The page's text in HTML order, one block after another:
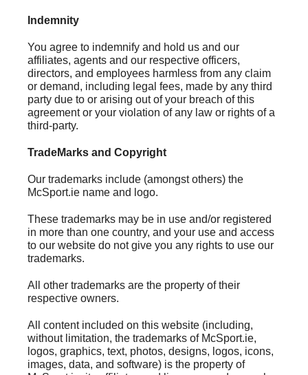
Indemnity
You agree to indemnify and hold us and our
affiliates, agents and our respective officers,
directors, and employees harmless from any claim
or demand, including legal fees, made by any third
party due to or arising out of your breach of this
agreement or your violation of any law or rights of a
third-party.
TradeMarks and Copyright
Our trademarks include (amongst others) the
McSport.ie name and logo.
These trademarks may be in use and/or registered
in more than one country, and your use and access
to our website do not give you any rights to use our
trademarks.
All other trademarks are the property of their
respective owners.
All content included on this website (including,
without limitation, the trademarks of McSport.ie,
logos, graphics, text, photos, designs, logos, icons,
images, data, and software) is the property of